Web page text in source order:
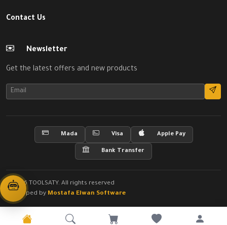
Contact Us
Newsletter
Get the latest offers and new products
Mada Visa Apple Pay
Bank Transfer
© 2026 TOOLSATY. All rights reserved
Developed by Mostafa Elwan Software